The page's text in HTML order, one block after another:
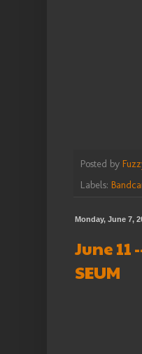
Posted by
Labels:
Monday, June 7,
June
SEUM